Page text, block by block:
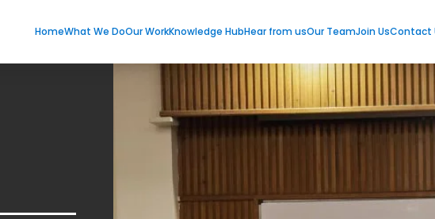
HomeWhat We DoOur WorkKnowledge HubHear from usOur TeamJoin UsContact